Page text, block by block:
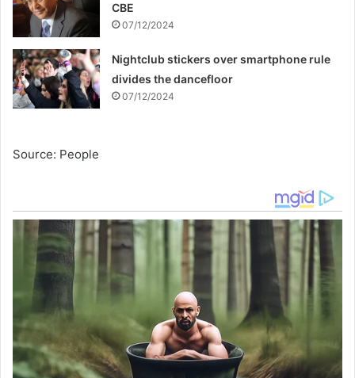
CBE
07/12/2024
Nightclub stickers over smartphone rule
divides the dancefloor
07/12/2024
Source: People